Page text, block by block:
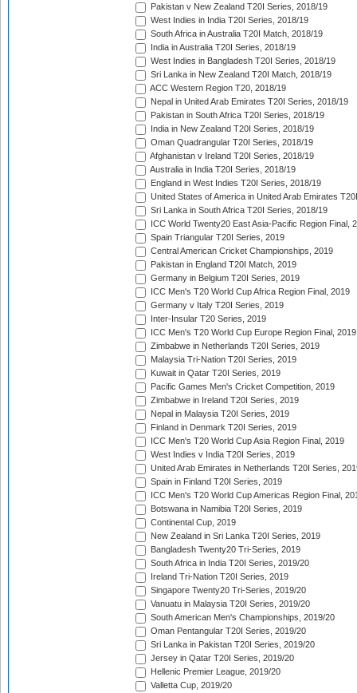
Pakistan v New Zealand T20I Series, 2018/19
West Indies in India T20I Series, 2018/19
South Africa in Australia T20I Match, 2018/19
India in Australia T20I Series, 2018/19
West Indies in Bangladesh T20I Series, 2018/19
Sri Lanka in New Zealand T20I Match, 2018/19
ACC Western Region T20, 2018/19
Nepal in United Arab Emirates T20I Series, 2018/19
Pakistan in South Africa T20I Series, 2018/19
India in New Zealand T20I Series, 2018/19
Oman Quadrangular T20I Series, 2018/19
Afghanistan v Ireland T20I Series, 2018/19
Australia in India T20I Series, 2018/19
England in West Indies T20I Series, 2018/19
United States of America in United Arab Emirates
Sri Lanka in South Africa T20I Series, 2018/19
ICC World Twenty20 East Asia-Pacific Region Final,
Spain Triangular T20I Series, 2019
Central American Cricket Championships, 2019
Pakistan in England T20I Match, 2019
Germany in Belgium T20I Series, 2019
ICC Men's T20 World Cup Africa Region Final, 2019
Germany v Italy T20I Series, 2019
Inter-Insular T20 Series, 2019
ICC Men's T20 World Cup Europe Region Final, 2019
Zimbabwe in Netherlands T20I Series, 2019
Malaysia Tri-Nation T20I Series, 2019
Kuwait in Qatar T20I Series, 2019
Pacific Games Men's Cricket Competition, 2019
Zimbabwe in Ireland T20I Series, 2019
Nepal in Malaysia T20I Series, 2019
Finland in Denmark T20I Series, 2019
ICC Men's T20 World Cup Asia Region Final, 2019
West Indies v India T20I Series, 2019
United Arab Emirates in Netherlands T20I Series,
Spain in Finland T20I Series, 2019
ICC Men's T20 World Cup Americas Region Final,
Botswana in Namibia T20I Series, 2019
Continental Cup, 2019
New Zealand in Sri Lanka T20I Series, 2019
Bangladesh Twenty20 Tri-Series, 2019
South Africa in India T20I Series, 2019/20
Ireland Tri-Nation T20I Series, 2019
Singapore Twenty20 Tri-Series, 2019/20
Vanuatu in Malaysia T20I Series, 2019/20
South American Men's Championships, 2019/20
Oman Pentangular T20I Series, 2019/20
Sri Lanka in Pakistan T20I Series, 2019/20
Jersey in Qatar T20I Series, 2019/20
Hellenic Premier League, 2019/20
Valletta Cup, 2019/20